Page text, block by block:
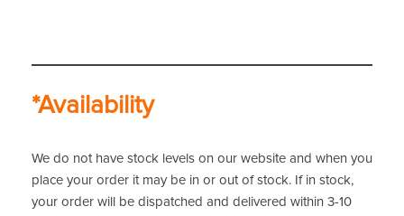
*Availability
We do not have stock levels on our website and when you
place your order it may be in or out of stock. If in stock,
your order will be dispatched and delivered within 3-10